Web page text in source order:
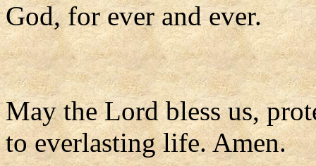
God, for ever and ever.
May the Lord bless us,
to everlasting life. Amen.